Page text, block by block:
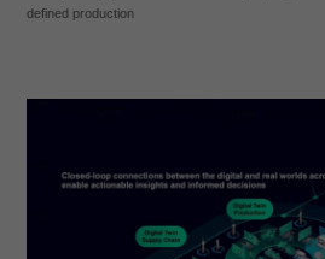
defined production